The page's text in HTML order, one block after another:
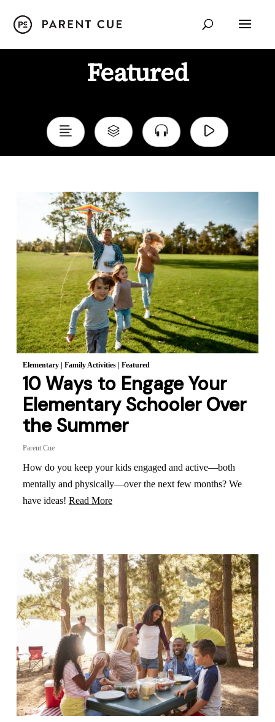
Featured
Elementary| Family Activities| Featured
10 Ways to Engage Your
Elementary Schooler Over
the Summer
Parent Cue
How do you keep your kids engaged and active—both
mentally and physically—over the next few months? We
have ideas! Read More